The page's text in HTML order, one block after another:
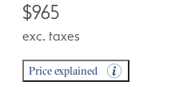
$965
exc. taxes
Price explained